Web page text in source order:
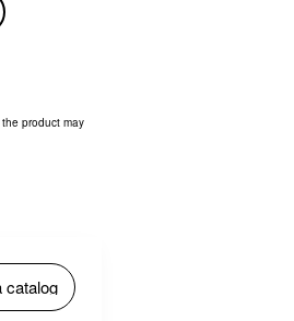
product may
catalog